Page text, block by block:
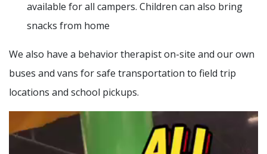
available for all campers. Children can also bring
snacks from home
We also have a behavior therapist on-site and our own
buses and vans for safe transportation to field trip
locations and school pickups.